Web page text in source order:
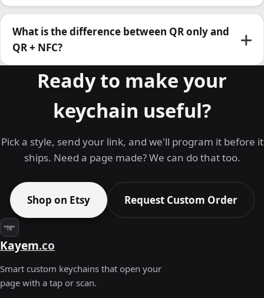
What is the difference between QR only and
QR + NFC?
Ready to make your
keychain useful?
Pick a style, send your link, and we'll program it before it
ships. Need a page made? We can do that too.
Shop on Etsy Request Custom Order
Kayem.co
Smart custom keychains that open your
page with a tap or scan.